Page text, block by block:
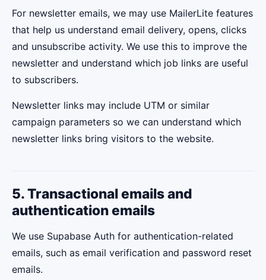
For newsletter emails, we may use MailerLite features
that help us understand email delivery, opens, clicks
and unsubscribe activity. We use this to improve the
newsletter and understand which job links are useful
to subscribers.
Newsletter links may include UTM or similar
campaign parameters so we can understand which
newsletter links bring visitors to the website.
5. Transactional emails and
authentication emails
We use Supabase Auth for authentication-related
emails, such as email verification and password reset
emails.